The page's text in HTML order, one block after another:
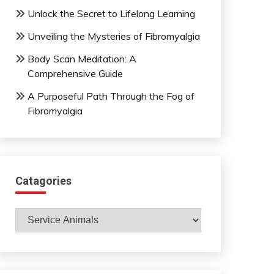
Unlock the Secret to Lifelong Learning
Unveiling the Mysteries of Fibromyalgia
Body Scan Meditation: A
Comprehensive Guide
A Purposeful Path Through the Fog of
Fibromyalgia
Catagories
Catagories